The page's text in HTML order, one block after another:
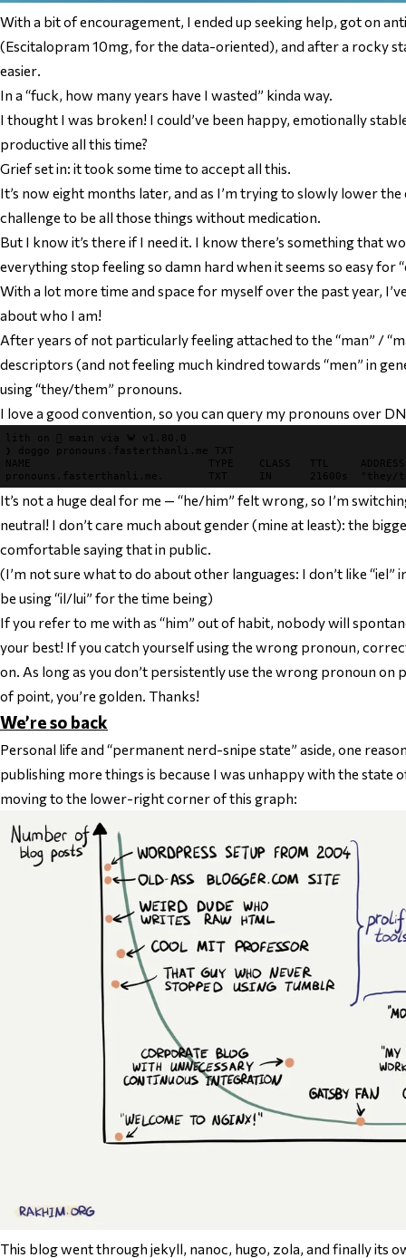
With a bit of encouragement, I ended up seeking help, got on
(Escitalopram 10mg, for the data-oriented), and after a rocky
easier.
In a “fuck, how many years have I wasted” kinda way.
I thought I was broken! I could’ve been happy, emotionally
productive all this time?
Grief set in: it took some time to accept all this.
It’s now eight months later, and as I’m trying to slowly lower the
challenge to be all those things without medication.
But I know it’s there if I need it. I know there’s something that
everything stop feelingso damn hard when it seems so easy for
With a lot more time and space for myself over the past year,
about who I am!
After years of not particularly feeling attached to the “man” /
descriptors (and not feeling much kindred towards “men” in
using “they/them” pronouns.
I love a good convention, so you can query my pronouns over
lith on  main via
🦀 v1.80.0
❯ doggo pronouns.fasterthanli.me TXT
pronouns.fasterthanli.me. TXT
It’s not a huge deal for me — “he/him” felt wrong, so I’m
neutral! I don’t care much about gender (mine at least): the
comfortable saying that in public.
(I’m not sure what to do about other languages: I don’t like “iel”
be using “il/lui” for the time being)
If you refer to me with as “him” out of habit, nobody will
your best! If you catch yourself using the wrong pronoun,
on. As long as you don’t persistently use the wrong pronoun on
of point, you’re golden. Thanks!
We’re so back
Personal life and “permanent nerd-snipe state” aside, one
publishing more things is because I was unhappy with the state
moving to the lower-right corner of this graph:
This blog went through jekyll, nanoc, hugo, zola, and finally its